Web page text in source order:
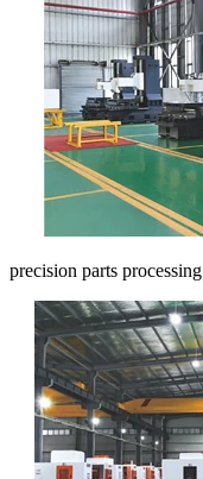
precision parts processing